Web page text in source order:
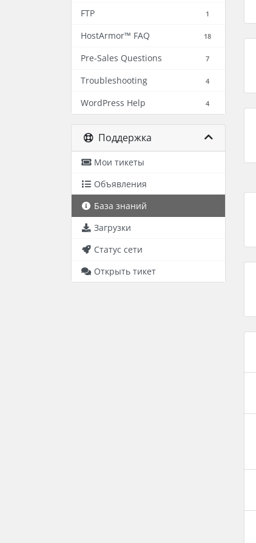
FTP 1
HostArmor™ FAQ 18
Pre-Sales Questions 7
Troubleshooting 4
WordPress Help 4
Поддержка
Мои тикеты
Объявления
База знаний
Загрузки
Статус сети
Открыть тикет